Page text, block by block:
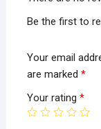
Be the first to
Your email
are marked *
Your rating *